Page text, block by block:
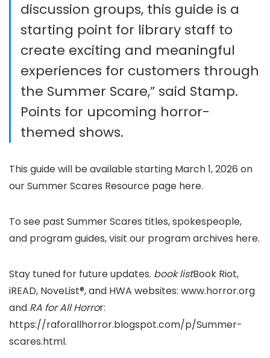
discussion groups, this guide is a
starting point for library staff to
create exciting and meaningful
experiences for customers through
the Summer Scare,” said Stamp.
Points for upcoming horror-
themed shows.
This guide will be available starting March 1, 2026 on
our Summer Scares Resource page here.
To see past Summer Scares titles, spokespeople,
and program guides, visit our program archives here.
Stay tuned for future updates. book listBook Riot,
iREAD, NoveList®, and HWA websites: www.horror.org
and RA for All Horror:
https://raforallhorror.blogspot.com/p/Summer-
scares.html.